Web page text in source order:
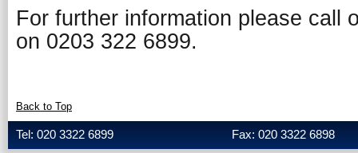
For further information please call
on 0203 322 6899.
Back to Top
Tel: 020 3322 6899 Fax: 020 3322 6898